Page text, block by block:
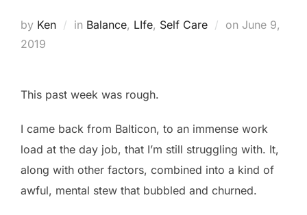
by Ken in Balance, LIfe, Self Care on Posted
June 9,
2019
This past week was rough.
I came back from Balticon, to an immense work
load at the day job, that I’m still struggling with. It,
along with other factors, combined into a kind of
awful, mental stew that bubbled and churned.